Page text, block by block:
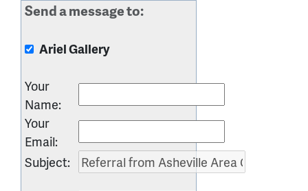
Send a message to:
Ariel Gallery
Your
Name:
Your
Email:
Subject: